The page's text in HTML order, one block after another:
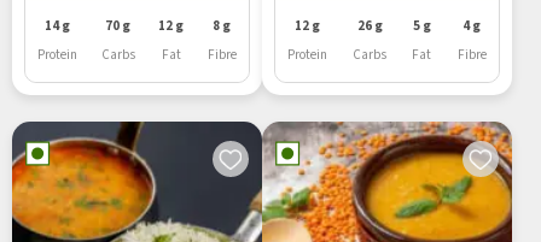
14 g
Protein
70 g
Carbs
12 g
Fat
8 g
Fibre
12 g
Protein
26 g
Carbs
5 g
Fat
4 g
Fibre